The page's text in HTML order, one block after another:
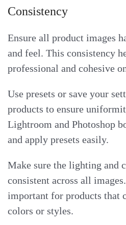
Consistency
Ensure all product images
and feel. This consistency
professional and cohesive
Use presets or save your
products to ensure
Lightroom and Photoshop
and apply presets easily.
Make sure the lighting and
consistent across all
important for products that
colors or styles.